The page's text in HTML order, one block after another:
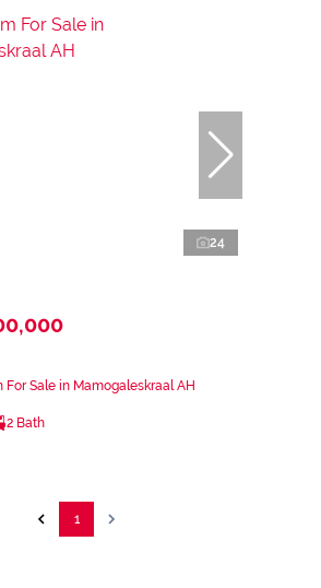
24
For Sale in Mamogaleskraal AH
2 Bath
1